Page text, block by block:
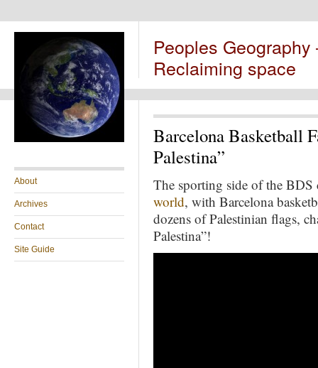
Peoples
Reclaiming space
About
Archives
Contact
Site Guide
Barcelona Basketball
Palestina”
The sporting side of the
world, with Barcelona
dozens of Palestinian flags,
Palestina”!